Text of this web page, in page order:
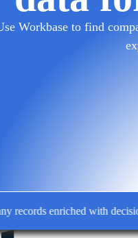
Workbase to find
enriched with decision-